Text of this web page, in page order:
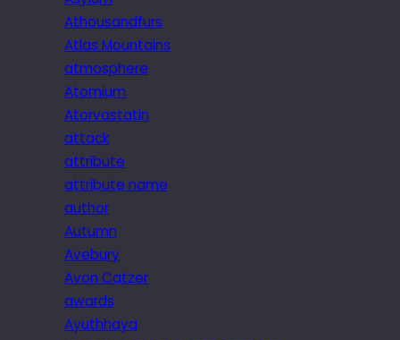
Athousandfurs
Atlas Mountains
atmosphere
Atomium
Atorvastatin
attack
attribute
attribute name
author
Autumn
Avebury
Avon Catzer
awards
Ayuthhaya